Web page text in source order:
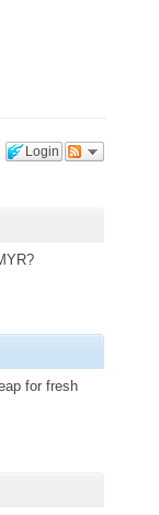
Login
for fresh